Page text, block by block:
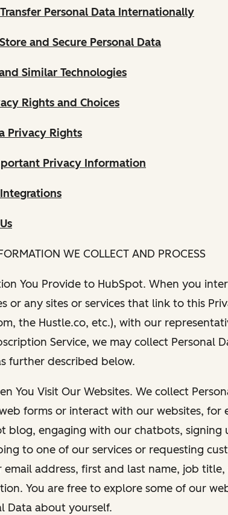
Personal Data Internationally
and Secure Personal Data
Similar Technologies
Rights and Choices
Privacy Rights
Privacy Information
WE COLLECT AND PROCESS
You Provide to HubSpot. When you
or any sites or services that link to this
the Hustle.co, etc.), with our
Service, we may collect Personal
further described below.
You Visit Our Websites. We collect
forms or interact with our websites, for
blog, engaging with our chatbots, signing
to one of our services or requesting
email address, first and last name, job
You are free to explore some of our
Data about yourself.